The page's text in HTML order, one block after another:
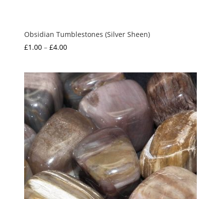
Obsidian Tumblestones (Silver Sheen)
£1.00 – £4.00Price
through
£4.00